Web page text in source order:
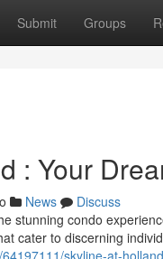
Submit Groups
: Your
News
Discuss
stunning condo
cater to discerning
skyline-at-